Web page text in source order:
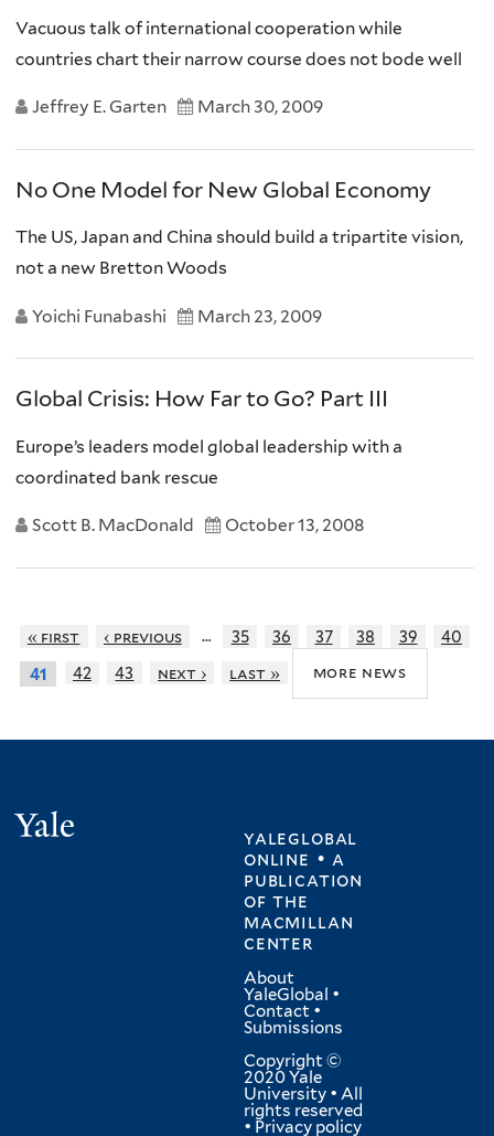
Vacuous talk of international cooperation while
countries chart their narrow course does not bode well
Jeffrey E. Garten March 30, 2009
No One Model for New Global Economy
The US, Japan and China should build a tripartite vision,
not a new Bretton Woods
Yoichi Funabashi March 23, 2009
Global Crisis: How Far to Go? Part III
Europe’s leaders model global leadership with a
coordinated bank rescue
Scott B. MacDonald October 13, 2008
« first ‹ previous … 35 36 37 38 39 40
41 42 43 next › last » more news
yaleglobal
online • a
publication
ofthe
macmillan
center
About
YaleGlobal •
Contact •
Submissions
Copyright ©
2020 Yale
University • All
rights reserved
• Privacy policy